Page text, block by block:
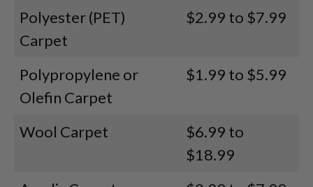
Polyester (PET)
Carpet
$2.99 to $7.99
Polypropylene or
Olefin Carpet
$1.99 to $5.99
Wool Carpet
$6.99 to
$18.99